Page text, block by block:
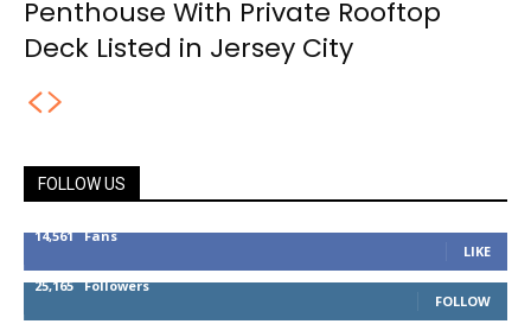
Penthouse With Private Rooftop
Deck Listed in Jersey City
FOLLOW US
14,561 Fans
LIKE
25,165 Followers
FOLLOW